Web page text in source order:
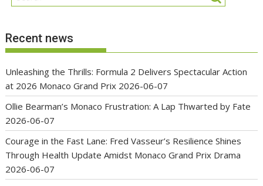
Recent news
Unleashing the Thrills: Formula 2 Delivers Spectacular Action
at 2026 Monaco Grand Prix 2026-06-07
Ollie Bearman’s Monaco Frustration: A Lap Thwarted by Fate
2026-06-07
Courage in the Fast Lane: Fred Vasseur’s Resilience Shines
Through Health Update Amidst Monaco Grand Prix Drama
2026-06-07